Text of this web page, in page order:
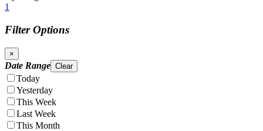
1
Filter Options
×
Date Range Clear
Today
Yesterday
This Week
Last Week
This Month